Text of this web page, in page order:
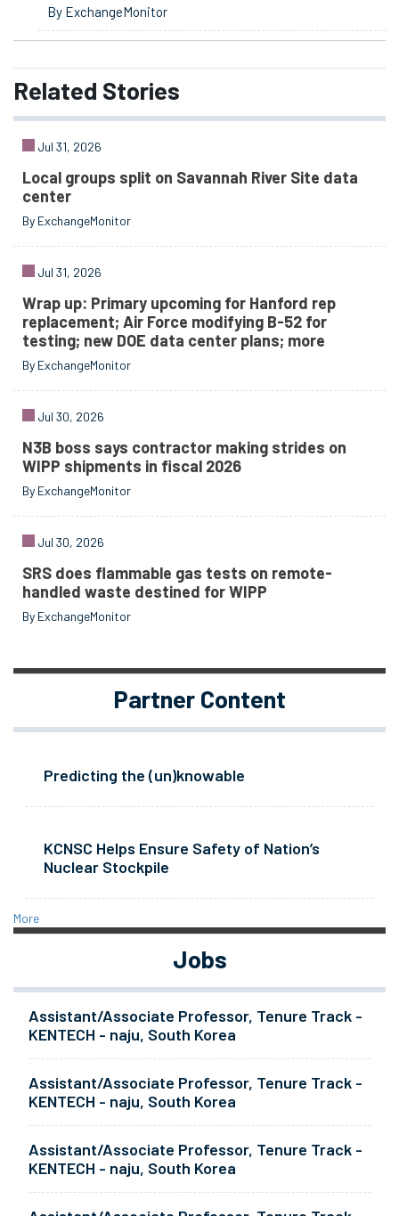
By ExchangeMonitor
Related Stories
Jul 31, 2026
Local groups split on Savannah River Site data
center
By ExchangeMonitor
Jul 31, 2026
Wrap up: Primary upcoming for Hanford rep
replacement; Air Force modifying B-52 for
testing; new DOE data center plans; more
By ExchangeMonitor
Jul 30, 2026
N3B boss says contractor making strides on
WIPP shipments in fiscal 2026
By ExchangeMonitor
Jul 30, 2026
SRS does flammable gas tests on remote-
handled waste destined for WIPP
By ExchangeMonitor
Partner Content
Predicting the (un)knowable
KCNSC Helps Ensure Safety of Nation’s
Nuclear Stockpile
More
Jobs
Assistant/Associate Professor, Tenure Track -
KENTECH - naju, South Korea
Assistant/Associate Professor, Tenure Track -
KENTECH - naju, South Korea
Assistant/Associate Professor, Tenure Track -
KENTECH - naju, South Korea